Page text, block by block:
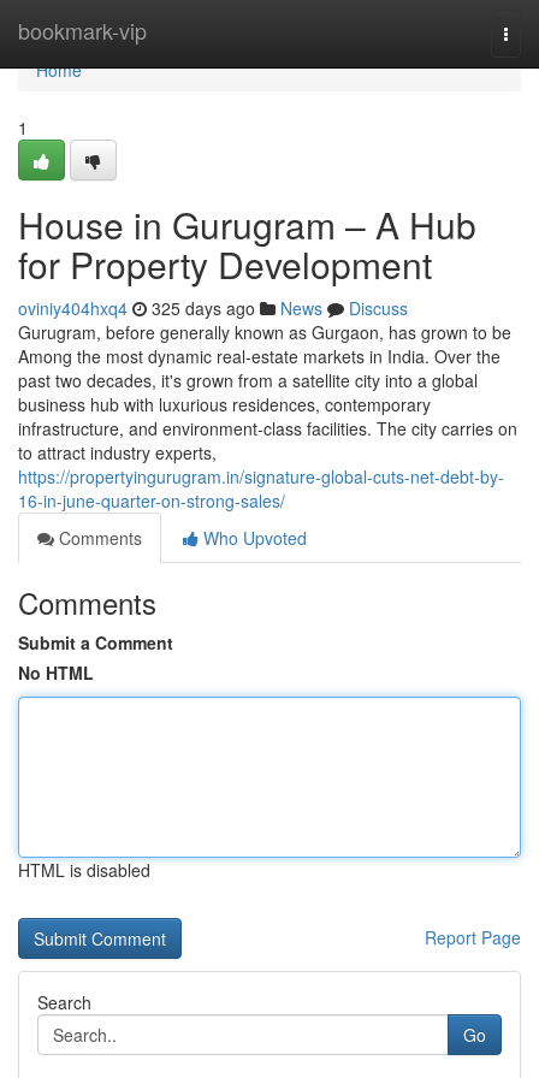
bookmark-vip
Home
Home
1
House in Gurugram – A Hub
for Property Development
oviniy404hxq4 325 days ago News
Discuss
Gurugram, before generally known as Gurgaon, has grown to be
Among the most dynamic real-estate markets in India. Over the
past two decades, it's grown from a satellite city into a global
business hub with luxurious residences, contemporary
infrastructure, and environment-class facilities. The city carries on
to attract industry experts,
https://propertyingurugram.in/signature-global-cuts-net-debt-by-
16-in-june-quarter-on-strong-sales/
Comments
Who Upvoted
Comments
Submit a Comment
No HTML
HTML is disabled
Report Page
Search
Go